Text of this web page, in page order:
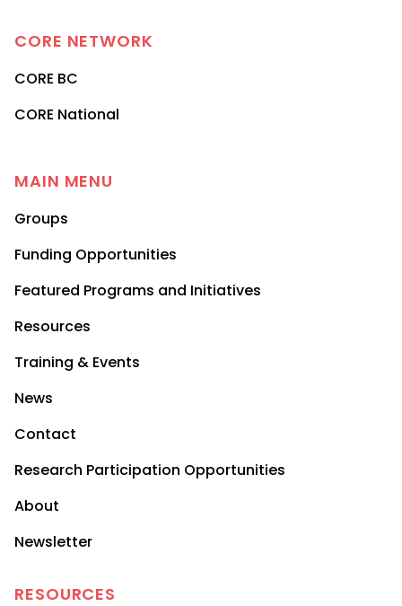
CORE NETWORK
CORE BC
CORE National
MAIN MENU
Groups
Funding Opportunities
Featured Programs and Initiatives
Resources
Training & Events
News
Contact
Research Participation Opportunities
About
Newsletter
RESOURCES